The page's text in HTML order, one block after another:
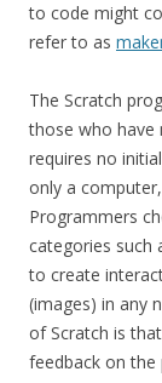
to code might
refer to as
The Scratch
those who have
requires no
only a
Programmers
categories such
to create
(images) in any
of Scratch is
feedback on the